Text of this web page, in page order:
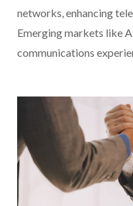
networks, enhancing
Emerging markets like
communications